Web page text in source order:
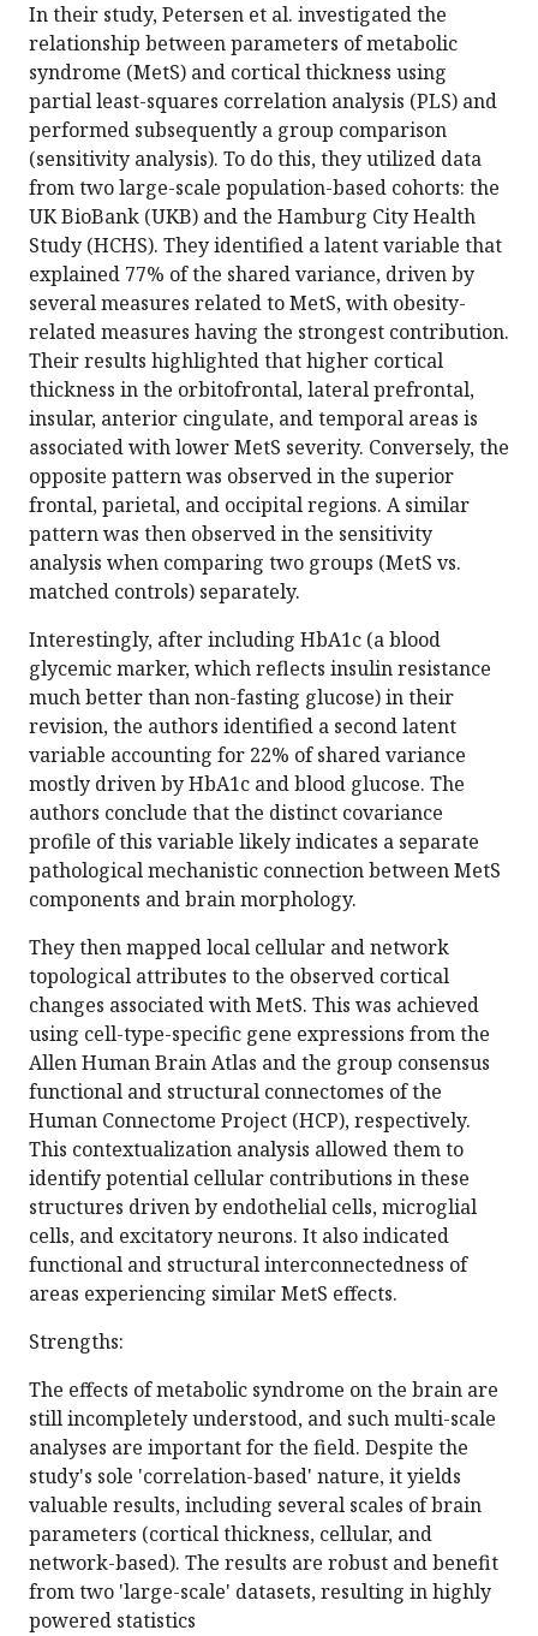
In their study, Petersen et al. investigated the
relationship between parameters of metabolic
syndrome (MetS) and cortical thickness using
partial least-squares correlation analysis (PLS) and
performed subsequently a group comparison
(sensitivity analysis). To do this, they utilized data
from two large-scale population-based cohorts: the
UK BioBank (UKB) and the Hamburg City Health
Study (HCHS). They identified a latent variable that
explained 77% of the shared variance, driven by
several measures related to MetS, with obesity-
related measures having the strongest contribution.
Their results highlighted that higher cortical
thickness in the orbitofrontal, lateral prefrontal,
insular, anterior cingulate, and temporal areas is
associated with lower MetS severity. Conversely, the
opposite pattern was observed in the superior
frontal, parietal, and occipital regions. A similar
pattern was then observed in the sensitivity
analysis when comparing two groups (MetS vs.
matched controls) separately.
Interestingly, after including HbA1c (a blood
glycemic marker, which reflects insulin resistance
much better than non-fasting glucose) in their
revision, the authors identified a second latent
variable accounting for 22% of shared variance
mostly driven by HbA1c and blood glucose. The
authors conclude that the distinct covariance
profile of this variable likely indicates a separate
pathological mechanistic connection between MetS
components and brain morphology.
They then mapped local cellular and network
topological attributes to the observed cortical
changes associated with MetS. This was achieved
using cell-type-specific gene expressions from the
Allen Human Brain Atlas and the group consensus
functional and structural connectomes of the
Human Connectome Project (HCP), respectively.
This contextualization analysis allowed them to
identify potential cellular contributions in these
structures driven by endothelial cells, microglial
cells, and excitatory neurons. It also indicated
functional and structural interconnectedness of
areas experiencing similar MetS effects.
Strengths:
The effects of metabolic syndrome on the brain are
still incompletely understood, and such multi-scale
analyses are important for the field. Despite the
study's sole 'correlation-based' nature, it yields
valuable results, including several scales of brain
parameters (cortical thickness, cellular, and
network-based). The results are robust and benefit
from two 'large-scale' datasets, resulting in highly
powered statistics